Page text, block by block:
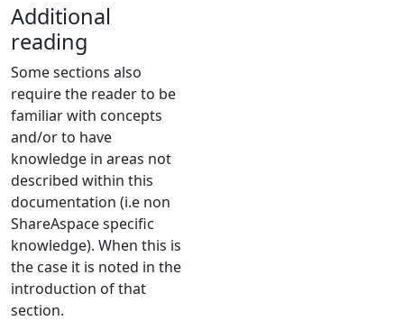
Additional
reading
Some sections also
require the reader to be
familiar with concepts
and/or to have
knowledge in areas not
described within this
documentation (i.e non
ShareAspace specific
knowledge). When this is
the case it is noted in the
introduction of that
section.